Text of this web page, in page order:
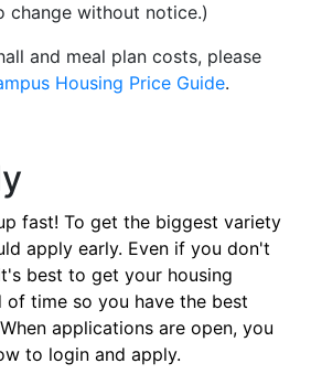
change without notice.)
and meal plan costs, please
Housing Price Guide.
fast! To get the biggest variety
apply early. Even if you don't
best to get your housing
of time so you have the best
applications are open, you
to login and apply.